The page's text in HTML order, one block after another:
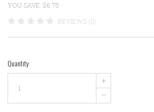
YOU SAVE: $6.75
REVIEWS (0)
Quantity
+
–